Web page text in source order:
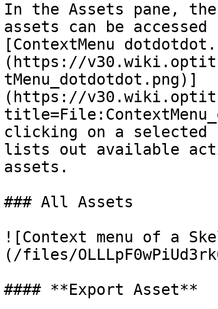
In the Assets pane,
assets can be
[ContextMenu
(https://
tMenu_dotdotdot.png)]
(https://
clicking on a selected
lists out available
assets.
### All Assets
![Context menu of a
(/files/
#### **Export Asset**